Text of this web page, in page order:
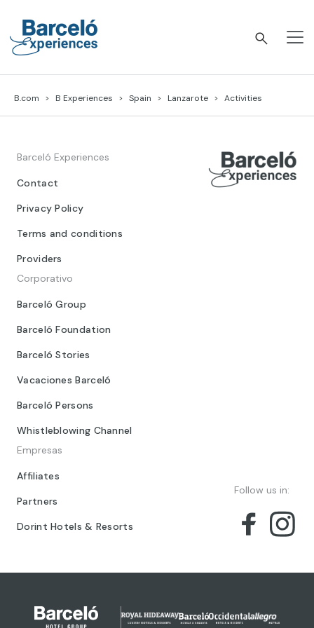
content
B.com B Experiences Spain Lanzarote Activities
Barceló Experiences
Contact
Privacy Policy
Terms and conditions
Providers
Corporativo
Barceló Group
Barceló Foundation
Barceló Stories
Vacaciones Barceló
Barceló Persons
Whistleblowing Channel
Empresas
Affiliates
Partners
Dorint Hotels & Resorts
Follow us in: